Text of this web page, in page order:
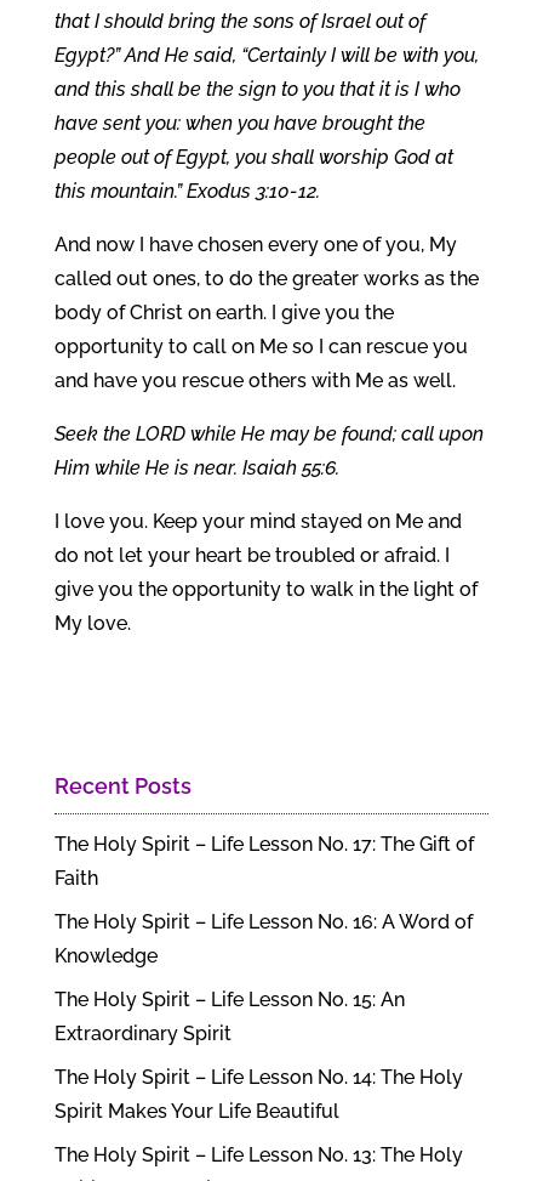
that I should bring the sons of Israel out of
Egypt?” And He said, “Certainly I will be with you,
and this shall be the sign to you that it is I who
have sent you: when you have brought the
people out of Egypt, you shall worship God at
this mountain.” Exodus 3:10-12.
And now I have chosen every one of you, My
called out ones, to do the greater works as the
body of Christ on earth. I give you the
opportunity to call on Me so I can rescue you
and have you rescue others with Me as well.
Seek the LORD while He may be found; call upon
Him while He is near. Isaiah 55:6.
I love you. Keep your mind stayed on Me and
do not let your heart be troubled or afraid. I
give you the opportunity to walk in the light of
My love.
Recent Posts
The Holy Spirit – Life Lesson No. 17: The Gift of
Faith
The Holy Spirit – Life Lesson No. 16: A Word of
Knowledge
The Holy Spirit – Life Lesson No. 15: An
Extraordinary Spirit
The Holy Spirit – Life Lesson No. 14: The Holy
Spirit Makes Your Life Beautiful
The Holy Spirit – Life Lesson No. 13: The Holy